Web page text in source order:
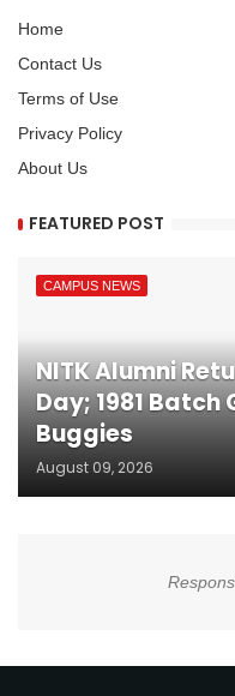
Home
Contact Us
Terms of Use
Privacy Policy
About Us
FEATURED POST
CAMPUS NEWS
NITK Alumni
Day; 1981
Buggies
August 09, 2026